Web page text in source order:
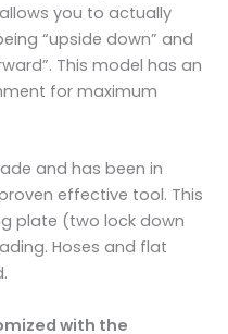
you to actually
“upside down” and
This model has an
for maximum
and has been in
effective tool. This
plate (two lock down
Hoses and flat
with the